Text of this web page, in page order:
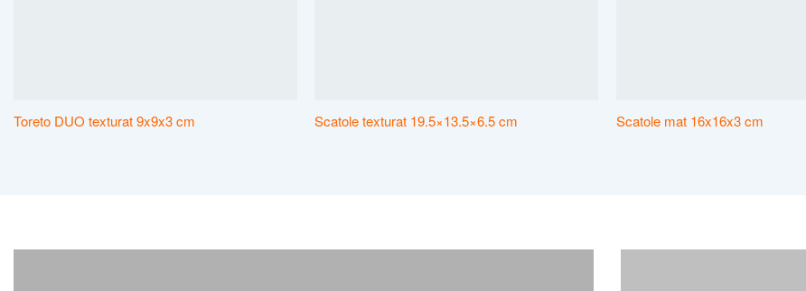
Toreto DUO texturat 9x9x3 cm Scatole texturat 19.5×13.5×6.5 cm Scatole mat 16x16x3 cm